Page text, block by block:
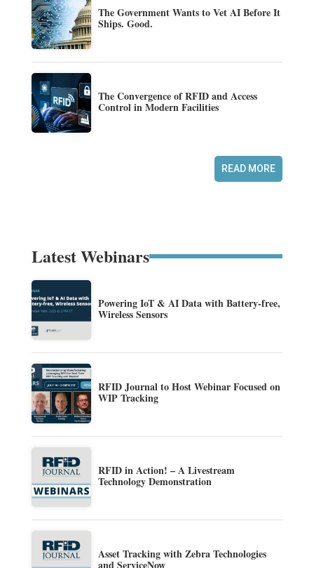
The Government Wants to Vet AI Before It
Ships. Good.
The Convergence of RFID and Access
Control in Modern Facilities
READ MORE
Latest Webinars
Powering IoT & AI Data with Battery-free,
Wireless Sensors
RFID Journal to Host Webinar Focused on
WIP Tracking
RFID in Action! – A Livestream
Technology Demonstration
Asset Tracking with Zebra Technologies